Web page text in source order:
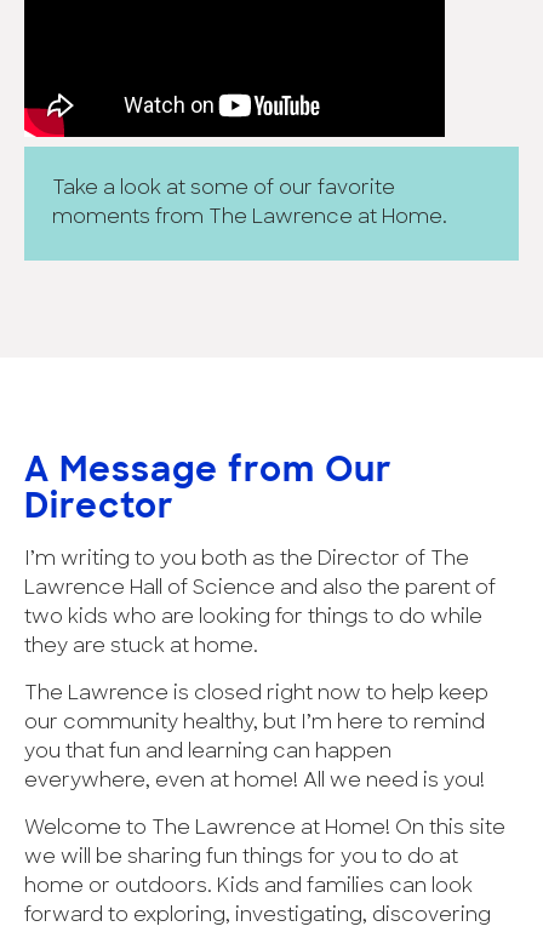
Take a look at some of our favorite
moments from The Lawrence at Home.
A Message from Our
Director
I’m writing to you both as the Director of The
Lawrence Hall of Science and also the parent of
two kids who are looking for things to do while
they are stuck at home.
The Lawrence is closed right now to help keep
our community healthy, but I’m here to remind
you that fun and learning can happen
everywhere, even at home! All we need is you!
Welcome to The Lawrence at Home! On this site
we will be sharing fun things for you to do at
home or outdoors. Kids and families can look
forward to exploring, investigating, discovering